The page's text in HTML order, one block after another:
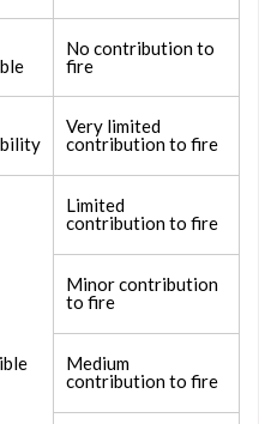
No contribution to
fire
Very limited
contribution to fire
Limited
contribution to fire
Minor contribution
to fire
Medium
contribution to fire